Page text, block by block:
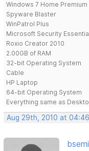
Windows 7 Home Premium
Spyware Blaster
WinPatrol Plus
Microsoft Security
Roxio Creator 2010
2.00GB of RAM
32-bit Operating System
Cable
HP Laptop
64-bit Operating System
Everything same as
Aug 29th, 2010 at